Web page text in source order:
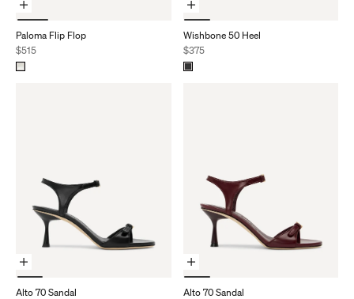
Choose Options
Paloma Flip Flop
Sale price
$515
Choose Options
Wishbone 50 Heel
Sale price
$375
Choose Options
Alto 70 Sandal
Choose Options
Alto 70 Sandal